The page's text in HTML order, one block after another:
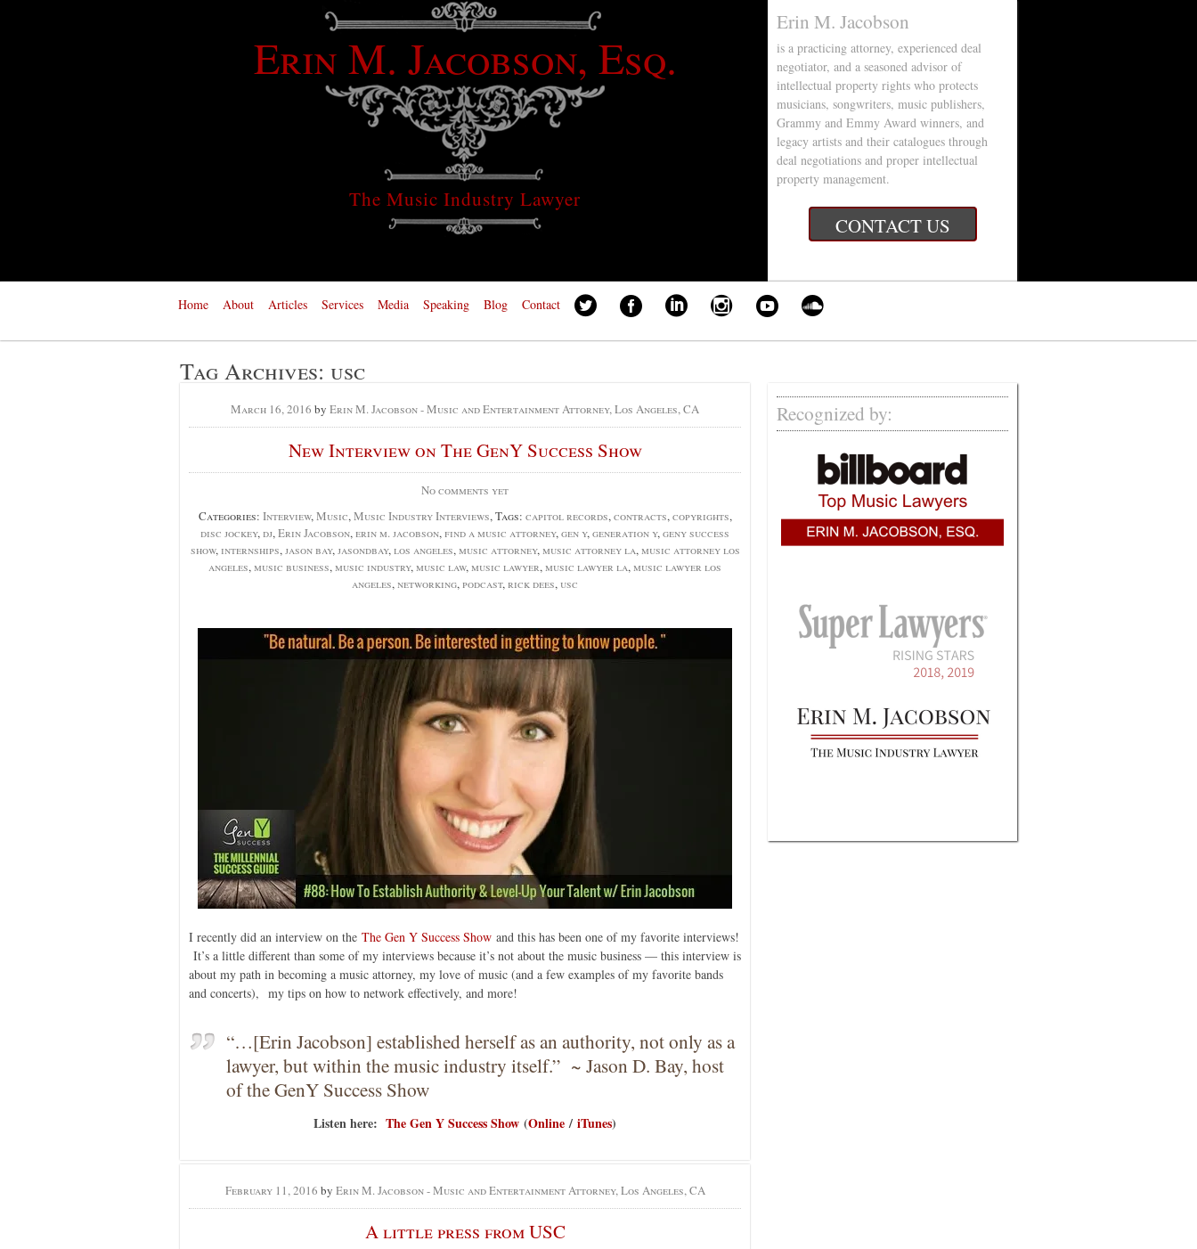
Erin M. Jacobson, Esq.
The Music Industry Lawyer
Erin M. Jacobson
is a practicing attorney, experienced deal
negotiator, and a seasoned advisor of
intellectual property rights who protects
musicians, songwriters, music publishers,
Grammy and Emmy Award winners, and
legacy artists and their catalogues through
deal negotiations and proper intellectual
property management.
CONTACT US
Home About Articles Services Media Speaking Blog Contact
Tag Archives: usc
March 16, 2016 by Erin M. Jacobson - Music and Entertainment Attorney, Los Angeles, CA
New Interview on The GenY Success Show
No comments yet
Categories: Interview,Music,Music Industry Interviews, Tags: capitol records,contracts,copyrights,
disc jockey,dj,Erin Jacobson,erin m. jacobson,find a music attorney,gen y,generation y,geny success
show, internships,jason bay,jasondbay,los angeles,music attorney,music attorney la,music attorney los
angeles,music business,music industry,music law,music lawyer,music lawyer la,music lawyer los
angeles,networking,podcast,rick dees,usc
I recently did an interview on the The Gen Y Success Show and this has been one of my favorite interviews!
It’s a little different than some of my interviews because it’s not about the music business — this interview is
about my path in becoming a music attorney, my love of music (and a few examples of my favorite bands
and concerts), my tips on how to network effectively, and more!
“…[Erin Jacobson] established herself as an authority, not only as a
lawyer, but within the music industry itself.” ~ Jason D. Bay, host
of the GenY Success Show
Listen here: The Gen Y Success Show (Online/ iTunes)
February 11, 2016 by Erin M. Jacobson - Music and Entertainment Attorney, Los Angeles, CA
A little press from USC
Recognized by: